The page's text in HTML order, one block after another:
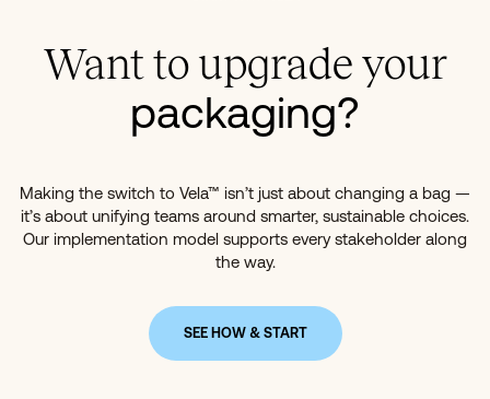
Want to upgrade your
packaging?
Making the switch to Vela™ isn’t just about changing a bag —
it’s about unifying teams around smarter, sustainable choices.
Our implementation model supports every stakeholder along
the way.
SEE HOW & START